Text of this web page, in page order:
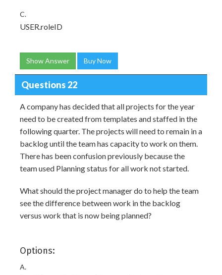
C.
USER.roleID
Show Answer Buy Now
Questions 22
A company has decided that all projects for the year
need to be created from templates and staffed in the
following quarter. The projects will need to remain in a
backlog until the team has capacity to work on them.
There has been confusion previously because the
team used Planning status for all work not started.
What should the project manager do to help the team
see the difference between work in the backlog
versus work that is now being planned?
Options:
A.